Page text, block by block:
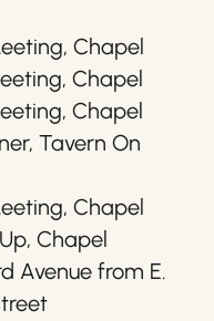
Chapel
Chapel
Chapel
Tavern On
Chapel
Chapel
Avenue from E.